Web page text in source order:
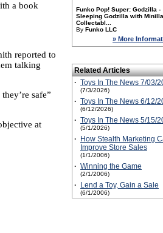
a book
reported to
talking
safe”
at
Funko Pop! Super: Godzilla -
Sleeping Godzilla with
Collectabl...
By Funko LLC
» More
Related Articles
· Toys In The News 7/03/
(7/3/2026)
· Toys In The News 6/12/
(6/12/2026)
· Toys In The News 5/15/
(5/1/2026)
·
How Stealth Marketing
Improve Store Sales
(1/1/2006)
· Winning the Game
(2/1/2006)
· Lend a Toy, Gain a Sale
(6/1/2006)